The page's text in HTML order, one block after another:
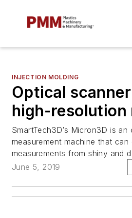
INJECTION MOLDING
Optical
high-resolution
SmartTech3D’s Micron3D is
measurement machine that can
measurements from shiny and
June 5, 2019